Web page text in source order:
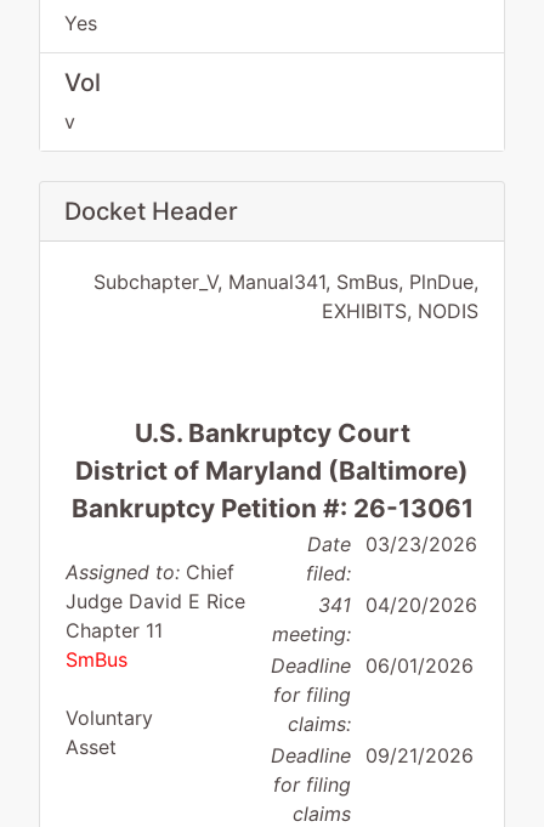
Yes
Vol
v
Docket Header
Subchapter_V, Manual341, SmBus, PlnDue,
EXHIBITS, NODIS
U.S. Bankruptcy Court
District of Maryland (Baltimore)
Bankruptcy Petition #: 26-13061
Assigned to: Chief
Judge David E Rice
Chapter 11
SmBus
Voluntary
Asset
Date
filed:
03/23/2026
341
meeting:
04/20/2026
Deadline
for filing
claims:
06/01/2026
Deadline
for filing
claims
09/21/2026